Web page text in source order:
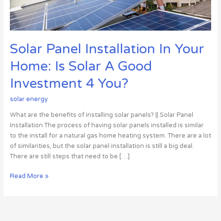
Solar Panel Installation In Your
Home: Is Solar A Good
Investment 4 You?
solar energy
What are the benefits of installing solar panels? || Solar Panel
Installation The process of having solar panels installed is similar
to the install for a natural gas home heating system. There are a lot
of similarities, but the solar panel installation is still a big deal.
There are still steps that need to be […]
A
Good
Investment
You?
Read More »